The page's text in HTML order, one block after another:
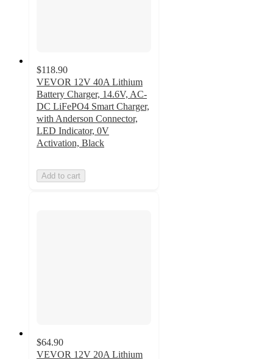
$118.90
VEVOR 12V 40A Lithium
Battery Charger, 14.6V, AC-
DC LiFePO4 Smart Charger,
with Anderson Connector,
LED Indicator, 0V
Activation, Black
Add to cart
$64.90
VEVOR 12V 20A Lithium